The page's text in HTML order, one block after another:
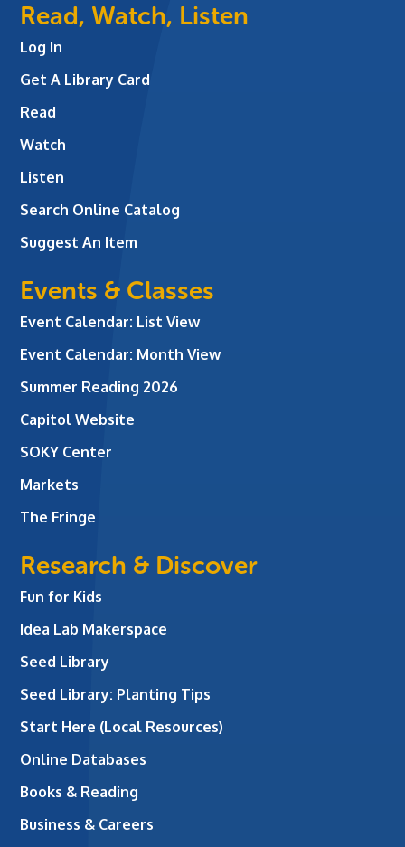
Read, Watch, Listen
Log In
Get A Library Card
Read
Watch
Listen
Search Online Catalog
Suggest An Item
Events & Classes
Event Calendar: List View
Event Calendar: Month View
Summer Reading 2026
Capitol Website
SOKY Center
Markets
The Fringe
Research & Discover
Fun for Kids
Idea Lab Makerspace
Seed Library
Seed Library: Planting Tips
Start Here (Local Resources)
Online Databases
Books & Reading
Business & Careers